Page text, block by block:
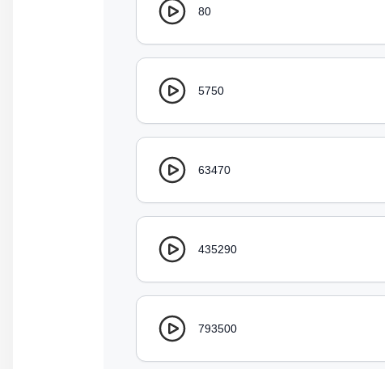
80
5750
63470
435290
793500